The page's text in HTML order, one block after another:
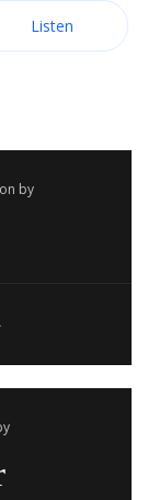
Listen
by